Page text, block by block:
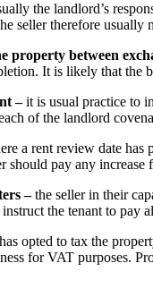
the landlord’s
seller therefore
property between
It is likely that the
–it is usual practice to
of the landlord
a rent review date has
should pay any increase
–the seller in their
the tenant to pay
opted to tax the
for VAT purposes.